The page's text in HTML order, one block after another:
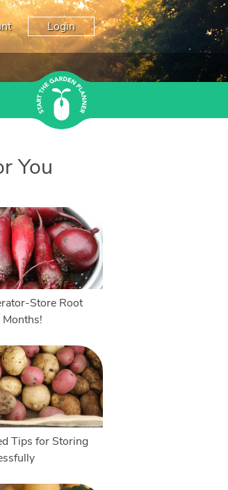
Login
You
Store Root
Tips for Storing